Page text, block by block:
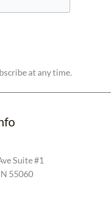
at any time.
Suite #1
55060